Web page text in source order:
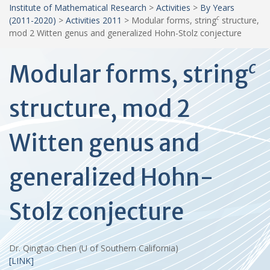
Institute of Mathematical Research > Activities > By Years
(2011-2020) > Activities 2011 > Modular forms, stringc structure,
mod 2 Witten genus and generalized Hohn-Stolz conjecture
Modular forms, stringc
structure, mod 2
Witten genus and
generalized Hohn-
Stolz conjecture
Dr. Qingtao Chen (U of Southern California)
[LINK]